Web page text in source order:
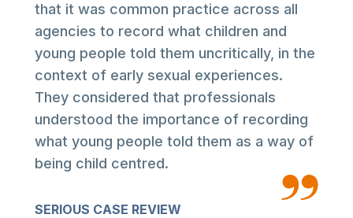
that it was common practice across all
agencies to record what children and
young people told them uncritically, in the
context of early sexual experiences.
They considered that professionals
understood the importance of recording
what young people told them as a way of
being child centred.
SERIOUS CASE REVIEW